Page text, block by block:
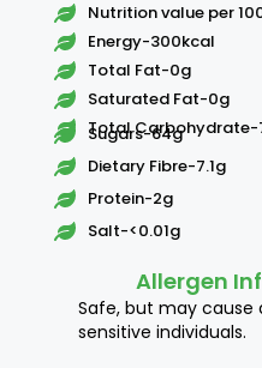
Nutrition value per
Energy-300kcal
Total Fat-0g
Saturated Fat-0g
Total Carbohydrate-
Sugars-64g
Dietary Fibre-7.1g
Protein-2g
Salt-<0.01g
Allergen
Safe, but may cause
sensitive individuals.